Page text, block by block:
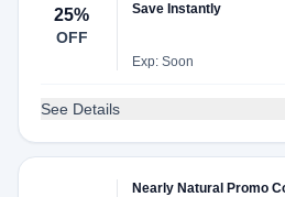
25%
OFF
Save Instantly
Exp: Soon
See Details
Nearly Natural Promo